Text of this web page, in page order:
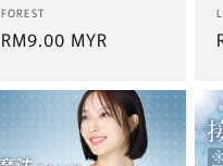
Vendor:
FOREST
Regular
RM9.00 MYR